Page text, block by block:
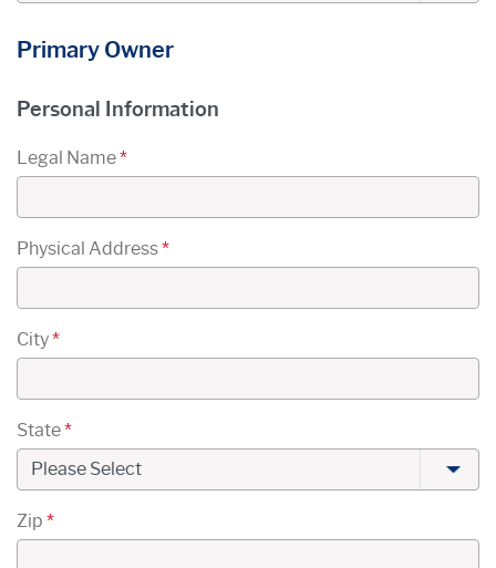
Primary Owner
Primary Owner's
Personal Information
Legal Name*
Physical Address*
City*
State*
Zip *